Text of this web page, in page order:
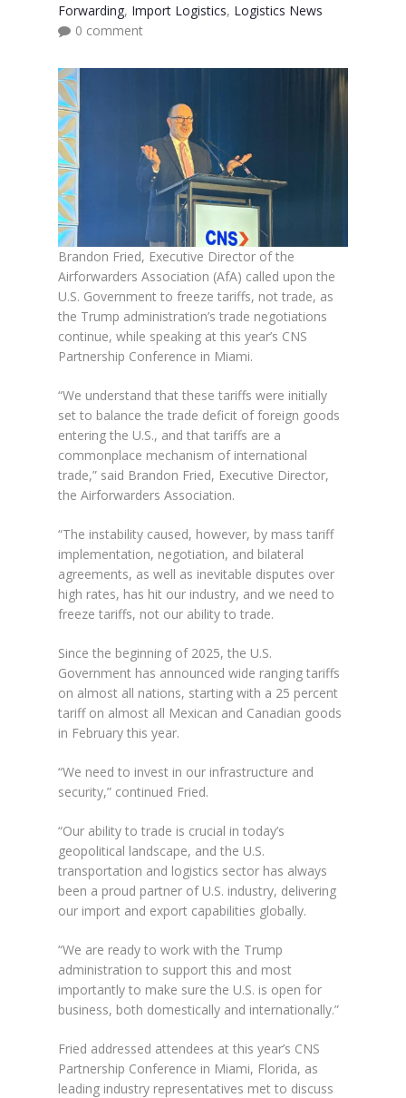
Forwarding, Import Logistics, Logistics News
0 comment
Brandon Fried, Executive Director of the
Airforwarders Association (AfA) called upon the
U.S. Government to freeze tariffs, not trade, as
the Trump administration’s trade negotiations
continue, while speaking at this year’s CNS
Partnership Conference in Miami.
“We understand that these tariffs were initially
set to balance the trade deficit of foreign goods
entering the U.S., and that tariffs are a
commonplace mechanism of international
trade,” said Brandon Fried, Executive Director,
the Airforwarders Association.
“The instability caused, however, by mass tariff
implementation, negotiation, and bilateral
agreements, as well as inevitable disputes over
high rates, has hit our industry, and we need to
freeze tariffs, not our ability to trade.
Since the beginning of 2025, the U.S.
Government has announced wide ranging tariffs
on almost all nations, starting with a 25 percent
tariff on almost all Mexican and Canadian goods
in February this year.
“We need to invest in our infrastructure and
security,” continued Fried.
“Our ability to trade is crucial in today’s
geopolitical landscape, and the U.S.
transportation and logistics sector has always
been a proud partner of U.S. industry, delivering
our import and export capabilities globally.
“We are ready to work with the Trump
administration to support this and most
importantly to make sure the U.S. is open for
business, both domestically and internationally.”
Fried addressed attendees at this year’s CNS
Partnership Conference in Miami, Florida, as
leading industry representatives met to discuss